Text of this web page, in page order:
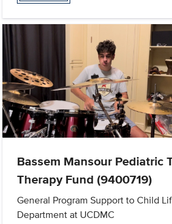
Bassem Mansour Pediatric
Therapy Fund (9400719)
General Program Support to Child
Department at UCDMC